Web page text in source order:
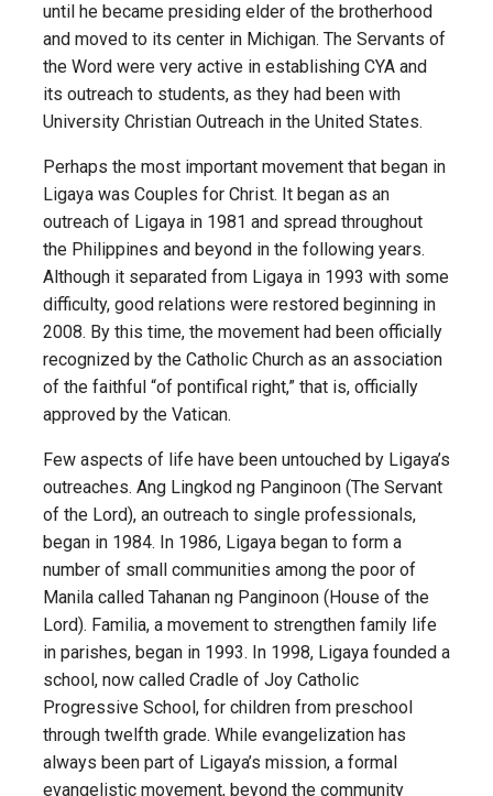
until he became presiding elder of the brotherhood
and moved to its center in Michigan. The Servants of
the Word were very active in establishing CYA and
its outreach to students, as they had been with
University Christian Outreach in the United States.
Perhaps the most important movement that began in
Ligaya was Couples for Christ. It began as an
outreach of Ligaya in 1981 and spread throughout
the Philippines and beyond in the following years.
Although it separated from Ligaya in 1993 with some
difficulty, good relations were restored beginning in
2008. By this time, the movement had been officially
recognized by the Catholic Church as an association
of the faithful “of pontifical right,” that is, officially
approved by the Vatican.
Few aspects of life have been untouched by Ligaya’s
outreaches. Ang Lingkod ng Panginoon (The Servant
of the Lord), an outreach to single professionals,
began in 1984. In 1986, Ligaya began to form a
number of small communities among the poor of
Manila called Tahanan ng Panginoon (House of the
Lord). Familia, a movement to strengthen family life
in parishes, began in 1993. In 1998, Ligaya founded a
school, now called Cradle of Joy Catholic
Progressive School, for children from preschool
through twelfth grade. While evangelization has
always been part of Ligaya’s mission, a formal
evangelistic movement, beyond the community